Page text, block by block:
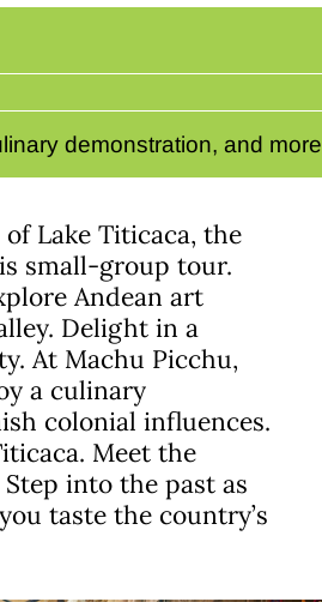
demonstration, and more
Lake Titicaca, the
small-group tour.
Andean art
Delight in a
At Machu Picchu,
a culinary
colonial influences.
Meet the
into the past as
taste the country’s